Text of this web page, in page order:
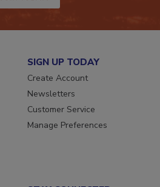
JOIN TODAY!
SIGN UP TODAY
Create Account
Newsletters
Customer Service